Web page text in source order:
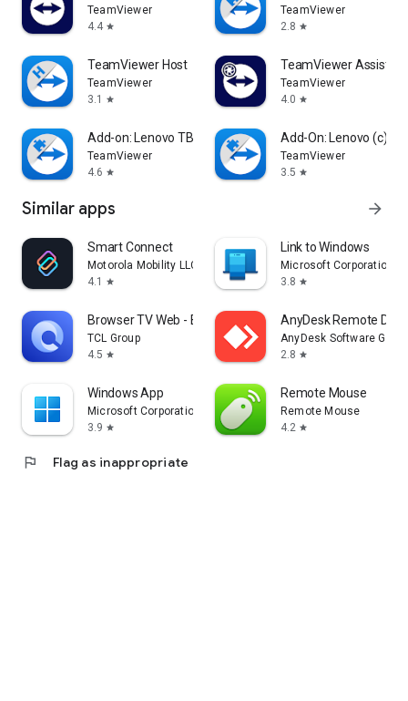
TeamViewer
4.4 star
TeamViewer
2.8 star
TeamViewer Host
TeamViewer
3.1
star
TeamViewer Assist
TeamViewer
4.0 star
Add-on: Lenovo TB 8505F
TeamViewer
4.6 star
Add-On: Lenovo (c)
TeamViewer
3.5 star
Similar apps arrow_forward
Smart Connect
Motorola Mobility LLC.
4.1
star
Link to Windows
Microsoft Corporation
3.8 star
Browser TV Web - BrowseHere
TCL Group
4.5 star
AnyDesk Remote
AnyDesk Software
2.8 star
Windows App
Microsoft Corporation
3.9 star
Remote Mouse
Remote Mouse
4.2 star
flag Flag as inappropriate